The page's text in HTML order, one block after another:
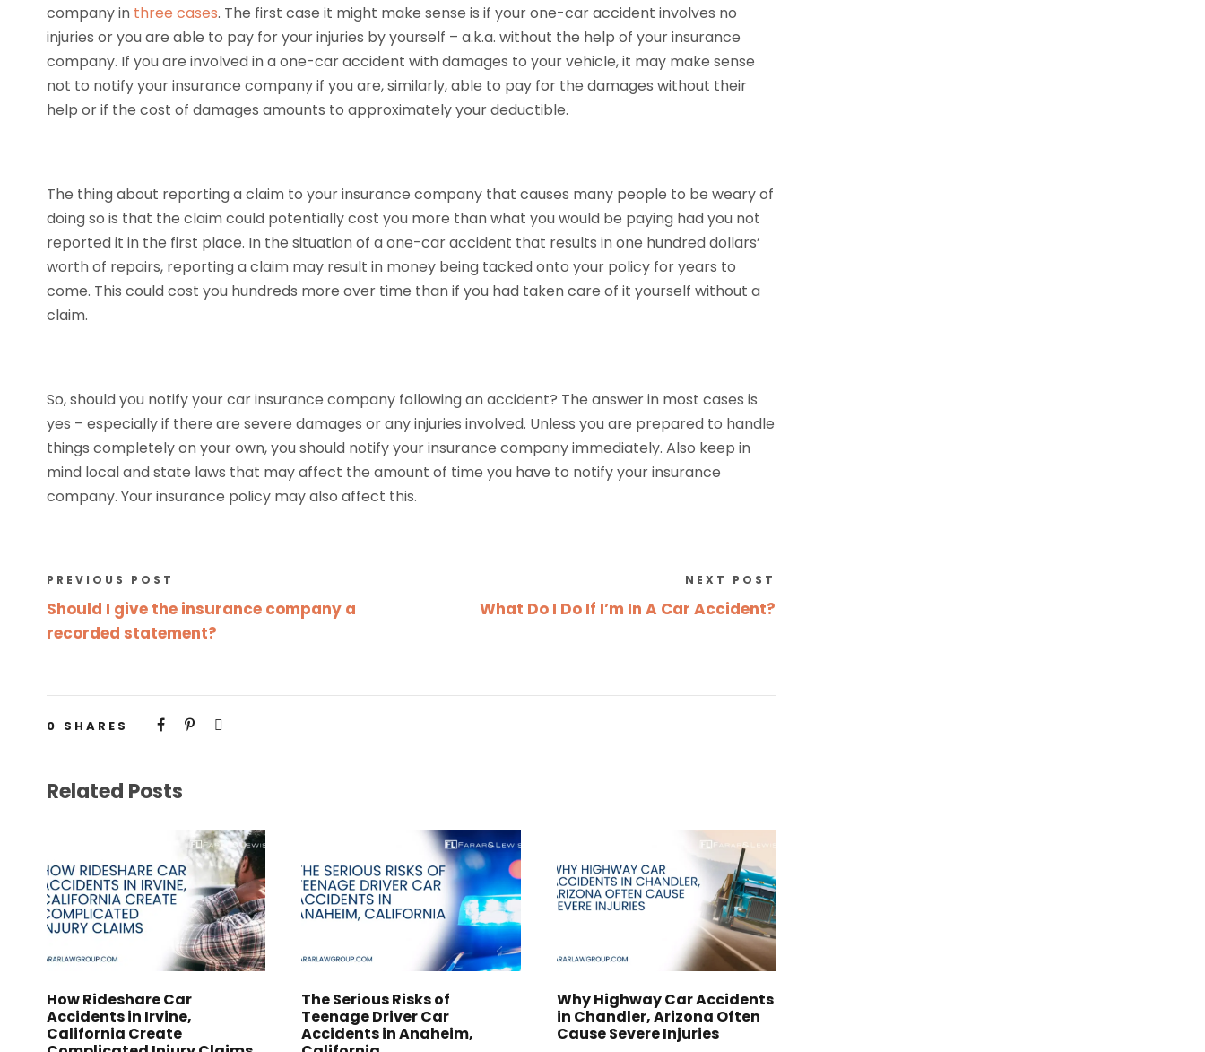
company in three cases. The first case it might make sense is if your one-car accident involves no
injuries or you are able to pay for your injuries by yourself – a.k.a. without the help of your insurance
company. If you are involved in a one-car accident with damages to your vehicle, it may make sense
not to notify your insurance company if you are, similarly, able to pay for the damages without their
help or if the cost of damages amounts to approximately your deductible.
The thing about reporting a claim to your insurance company that causes many people to be weary of
doing so is that the claim could potentially cost you more than what you would be paying had you not
reported it in the first place. In the situation of a one-car accident that results in one hundred dollars’
worth of repairs, reporting a claim may result in money being tacked onto your policy for years to
come. This could cost you hundreds more over time than if you had taken care of it yourself without a
claim.
So, should you notify your car insurance company following an accident? The answer in most cases is
yes – especially if there are severe damages or any injuries involved. Unless you are prepared to handle
things completely on your own, you should notify your insurance company immediately. Also keep in
mind local and state laws that may affect the amount of time you have to notify your insurance
company. Your insurance policy may also affect this.
PREVIOUS POST
Should I give the insurance company a
recorded statement?
NEXT POST
What Do I Do If I’m In A Car Accident?
0 SHARES
Related Posts
How Rideshare Car
Accidents in Irvine,
California Create
The Serious Risks of
Teenage Driver Car
Accidents in Anaheim,
Why Highway Car Accidents
in Chandler, Arizona Often
Cause Severe Injuries